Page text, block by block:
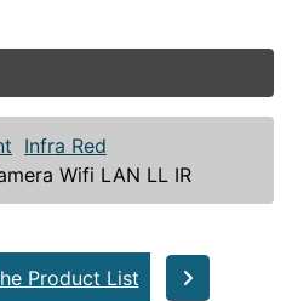
Infra Red
Wifi LAN LL IR
Product List